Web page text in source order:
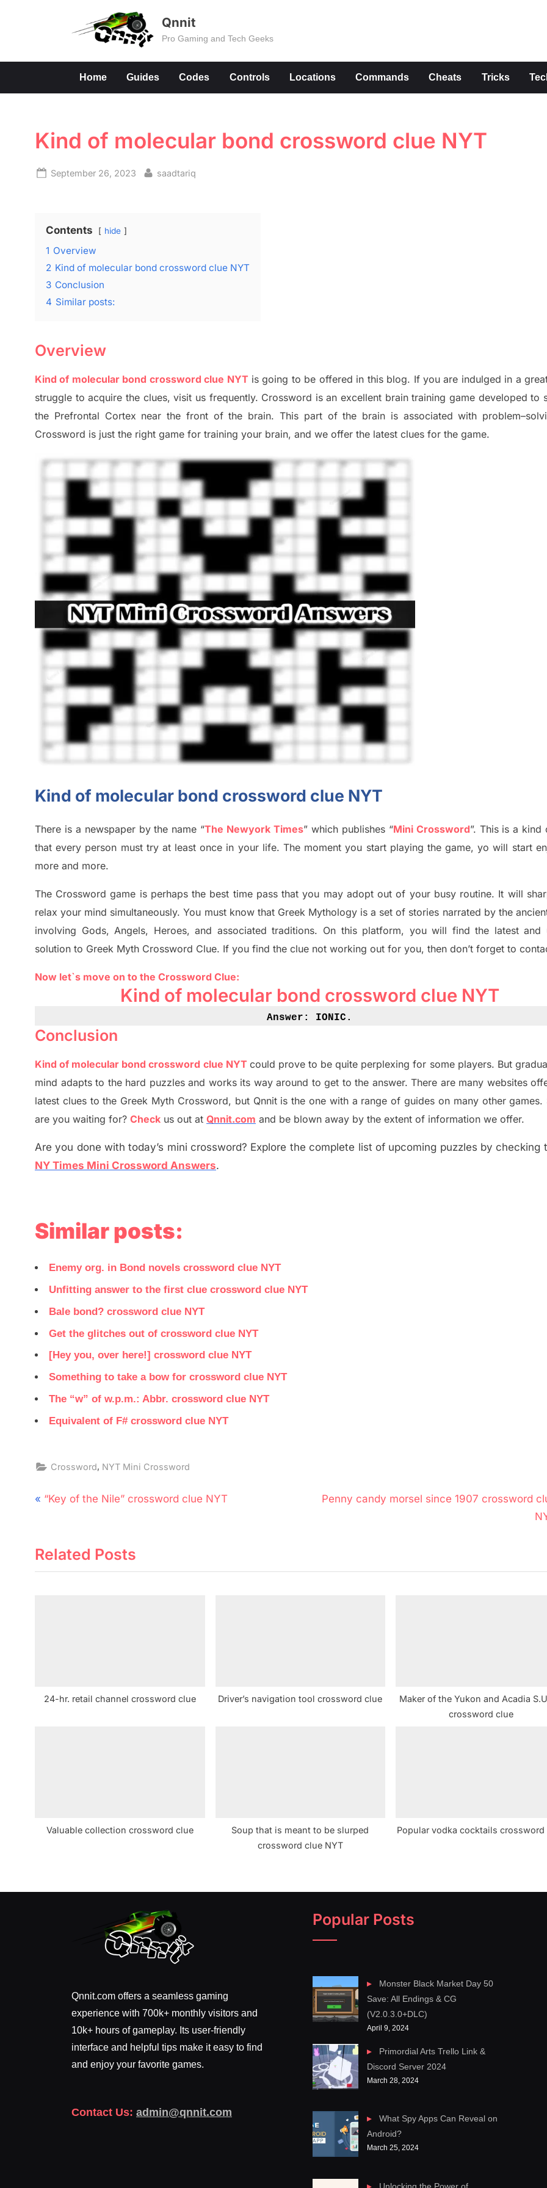
Qnnit
Pro Gaming and Tech Geeks
Home Guides Codes Controls Locations Commands Cheats Tricks
Kind of molecular bond crossword clue NYT
Posted
September 26, 2023 By
saadtariq
Contents hide
1 Overview
2 Kind of molecular bond crossword clue NYT
3 Conclusion
4 Similar posts:
Overview
Kind of molecular bond crossword clue NYT is going to be offered in this blog. If you are indulged in a
struggle toacquire the clues, visit us frequently. Crossword is an excellent brain training game developed to
the Prefrontal Cortex near the front ofthe brain. This part ofthe brain is associated with problem–
Crossword is just the right game for training your brain, and we offer the latest clues for the game.
Kind of molecular bond crossword clue NYT
There is a newspaper by the name “The Newyork Times” which publishes“Mini Crossword”. This is a kind
that every person must try at least once in your life. The moment you start playing the game,yo will start
more and more.
The Crosswordgame isperhaps the best time pass that you may adopt out of your busy routine. It will
relax your mind simultaneously.You must know that Greek Mythology is a set of stories narrated by the
involving Gods, Angels, Heroes, and associated traditions. On this platform, you will findthe latest and
solution to Greek Myth Crossword Clue. If you find the clue not working out for you, then don’t forget to
Now let`s move on to the Crossword Clue:
Kind of molecular bond crossword clue NYT
Answer: IONIC .
Conclusion
Kind of molecular bond crossword clue NYT could prove to be quite perplexing for some players. But
mind adaptsto the hard puzzles and works its way around to get to the answer.There are many websites
latest clues to the Greek Myth Crossword, but Qnnit is the one with a range of guides on many other games.
are you waiting for? Check us out at Qnnit.com and be blown away by the extent of information we offer.
Are you done with today’s mini crossword? Explore the complete list of upcoming puzzles by checking
NY Times Mini Crossword Answers.
Similar posts:
Enemy org. in Bond novels crossword clue NYT
Unfitting answer to the first clue crossword clue NYT
Bale bond? crossword clue NYT
Get the glitches out of crossword clue NYT
[Hey you, over here!] crossword clue NYT
Something to take a bow for crossword clue NYT
The “w” of w.p.m.: Abbr. crossword clue NYT
Equivalent of F# crossword clue NYT
Crossword, NYT Mini Crossword
Post
P
v
i
t
“Key of the Nile” crossword clue NYT
N
P
Penny candy morsel since 1907 crossword
Related Posts
24-hr. retail channel crossword clue Driver’s navigation tool crossword clue
Maker of the Yukon and Acadia
crossword clue
Valuable collection crossword clue
Soup that is meant to be slurped
crossword clue NYT
Popular vodka cocktails crossword
Qnnit.com offers a seamless gaming
experience with 700k+ monthly visitors and
10k+ hours of gameplay. Its user-friendly
interface and helpful tips make it easy to find
and enjoy your favorite games.
Contact Us: admin@qnnit.com
Popular Posts
Monster Black Market Day 50
Save: All Endings & CG
(V2.0.3.0+DLC)
April 9, 2024
Primordial Arts Trello Link &
Discord Server 2024
March 28, 2024
What Spy Apps Can Reveal on
Android?
March 25, 2024
Unlocking the Power of